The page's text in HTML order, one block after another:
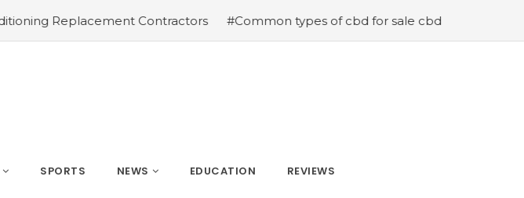
Contractors #Common types of cbd for sale cbd drops cbd topicals and
SPORTS NEWS EDUCATION REVIEWS